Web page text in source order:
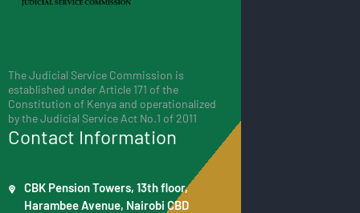
The Judicial Service Commission is
established under Article 171 of the
Constitution of Kenya and operationalized
by the Judicial Service Act No.1 of 2011
Contact Information
CBK Pension Towers, 13th floor,
Harambee Avenue, Nairobi CBD